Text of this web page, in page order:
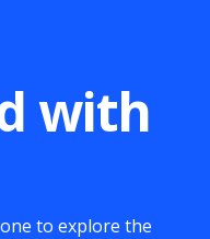
with
to explore the